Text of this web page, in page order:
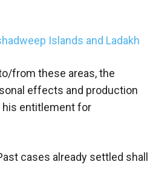
Islands and Ladakh
from these areas, the
effects and production
his entitlement for
cases already settled shall